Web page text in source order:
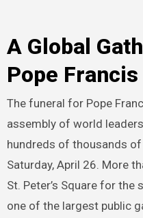
A Global
Pope Francis
The funeral for Pope
assembly of world
hundreds of thousands
Saturday, April 26. More
St. Peter’s Square for
one of the largest public